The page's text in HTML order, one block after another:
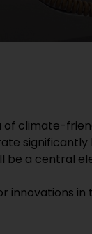
climate-
significantly
be a central
innovations in